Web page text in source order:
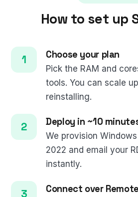
How to set up
Choose your plan
Pick the RAM and
tools. You can scale
reinstalling.
Deploy in ~10
We provision
2022 and email your
instantly.
Connect over